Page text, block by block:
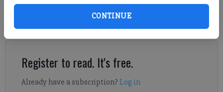
CONTINUE
There’s a large Republican field for the state House District 28
Register to read. It's free.
Already have a subscription? Log in